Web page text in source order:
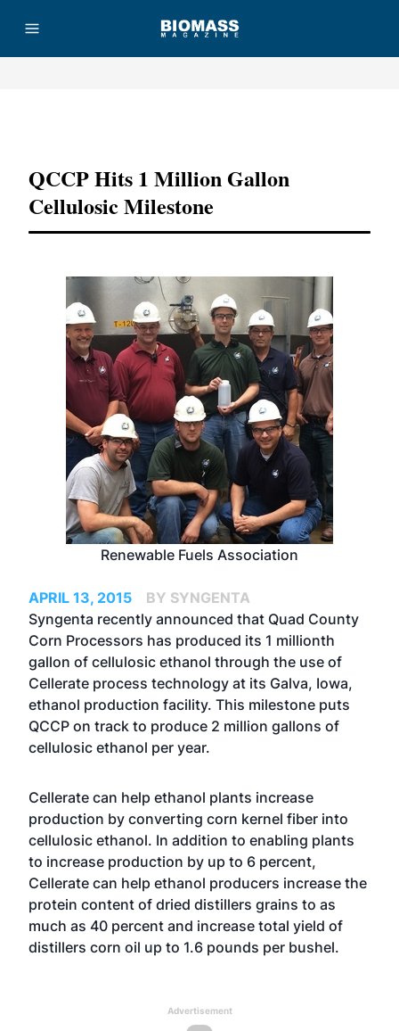
QCCP Hits 1 Million Gallon
Cellulosic Milestone
Renewable Fuels Association
APRIL 13, 2015
BY SYNGENTA
Syngenta recently announced that Quad County
Corn Processors has produced its 1 millionth
gallon of cellulosic ethanol through the use of
Cellerate process technology at its Galva, Iowa,
ethanol production facility. This milestone puts
QCCP on track to produce 2 million gallons of
cellulosic ethanol per year.
Cellerate can help ethanol plants increase
production by converting corn kernel fiber into
cellulosic ethanol. In addition to enabling plants
to increase production by up to 6 percent,
Cellerate can help ethanol producers increase the
protein content of dried distillers grains to as
much as 40 percent and increase total yield of
distillers corn oil up to 1.6 pounds per bushel.
Advertisement